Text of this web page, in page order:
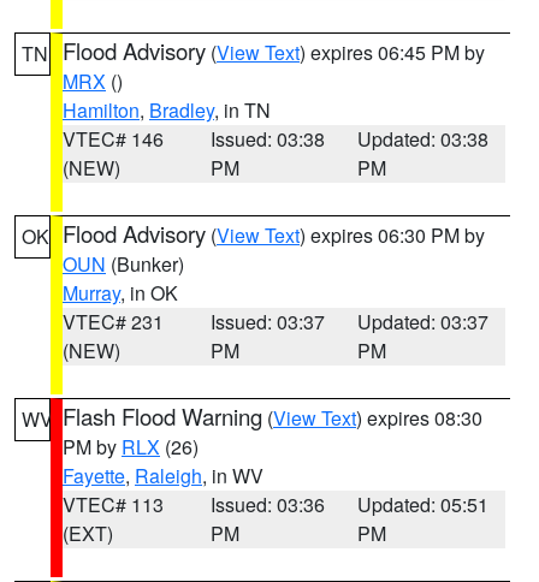
TN Flood Advisory (View Text) expires 06:45 PM by
MRX ()
Hamilton, Bradley, in TN
VTEC# 146
(NEW)
Issued: 03:38
PM
Updated: 03:38
PM
OK Flood Advisory (View Text) expires 06:30 PM by
OUN (Bunker)
Murray, in OK
VTEC# 231
(NEW)
Issued: 03:37
PM
Updated: 03:37
PM
WV Flash Flood Warning (View Text) expires 08:30
PM by RLX (26)
Fayette, Raleigh, in WV
VTEC# 113
(EXT)
Issued: 03:36
PM
Updated: 05:51
PM